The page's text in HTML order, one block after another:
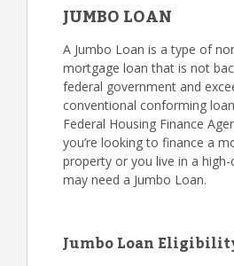
JUMBO LOAN
A Jumbo Loan is a type of
mortgage loan that is not
federal government and
conventional conforming
Federal Housing Finance
you’re looking to finance a
property or you live in a
may need a Jumbo Loan.
Jumbo Loan